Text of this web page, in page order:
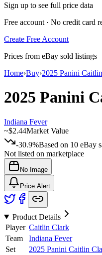
Sign up to see full price data
Free account · No credit card
Create Free Account
Prices from eBay sold listings
Home›Buy›2025 Panini
2025 Panini
Indiana Fever
~$2.44Market Value
-30.9%Based on 10 eBay
Not listed on marketplace
No Image
Price Alert
Product Details
Player Caitlin Clark
Team
Indiana Fever
Set
2025 Panini Caitlin